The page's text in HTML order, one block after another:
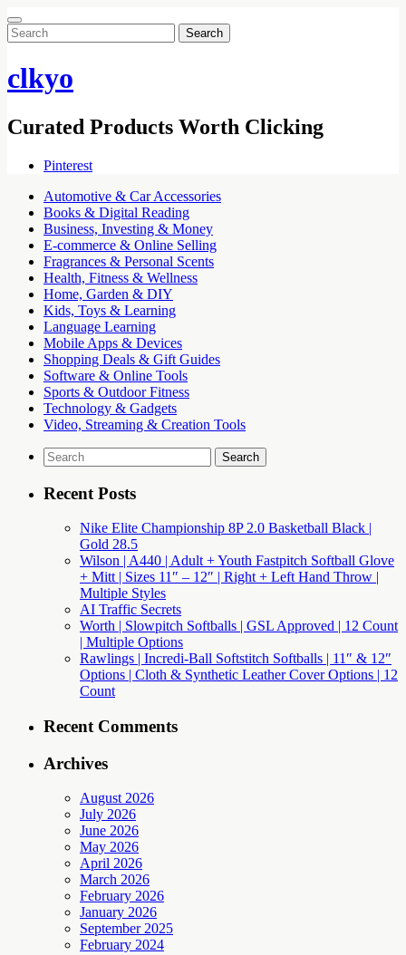
Search
for:
clkyo
Curated Products Worth Clicking
Pinterest
Automotive & Car Accessories
Books & Digital Reading
Business, Investing & Money
E-commerce & Online Selling
Fragrances & Personal Scents
Health, Fitness & Wellness
Home, Garden & DIY
Kids, Toys & Learning
Language Learning
Mobile Apps & Devices
Shopping Deals & Gift Guides
Software & Online Tools
Sports & Outdoor Fitness
Technology & Gadgets
Video, Streaming & Creation Tools
Search
for:
Recent Posts
Nike Elite Championship 8P 2.0 Basketball Black |
Gold 28.5
Wilson | A440 | Adult + Youth Fastpitch Softball Glove
+ Mitt | Sizes 11″ – 12″ | Right + Left Hand Throw |
Multiple Styles
AI Traffic Secrets
Worth | Slowpitch Softballs | GSL Approved | 12 Count
| Multiple Options
Rawlings | Incredi-Ball Softstitch Softballs | 11″ & 12″
Options | Cloth & Synthetic Leather Cover Options | 12
Count
Recent Comments
Archives
August 2026
July 2026
June 2026
May 2026
April 2026
March 2026
February 2026
January 2026
September 2025
February 2024